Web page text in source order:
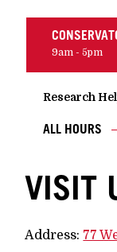
9am - 5pm
Research
ALL HOURS
VISIT
Address: 77